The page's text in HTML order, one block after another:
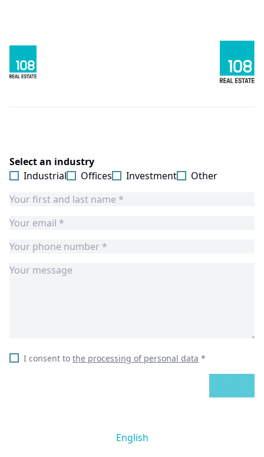
Select an industry
Industrial
Offices Investment Other
I consent to the processing of personal data *
English